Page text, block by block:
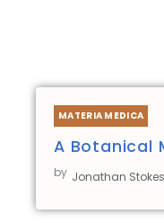
MATERIA MEDICA
A Botanical
by Jonathan Stokes